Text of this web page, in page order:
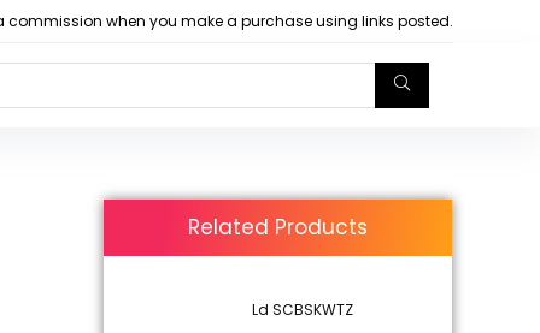
commission when you make a purchase using links posted.
Related Products
Ld SCBSKWTZ